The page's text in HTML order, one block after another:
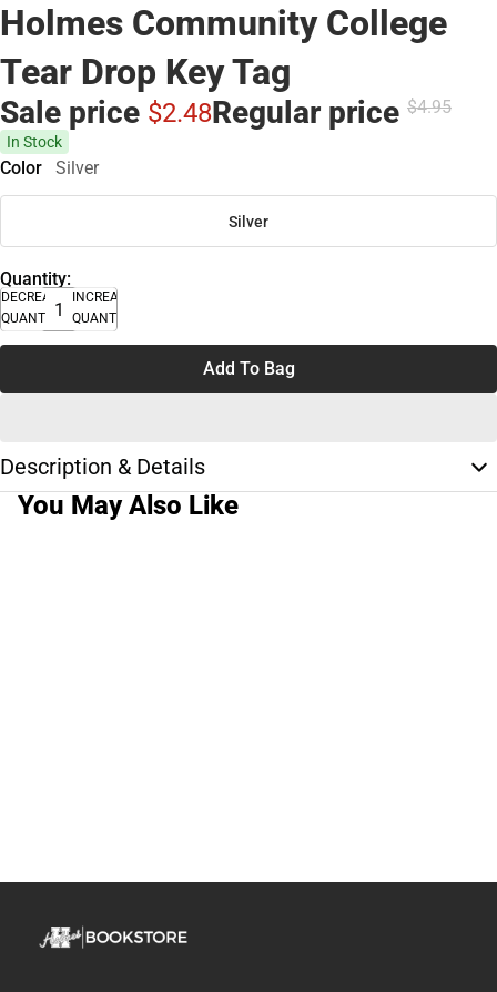
Holmes Community College
Tear Drop Key Tag
Sale price $2.48Regular price $4.95
In Stock
Color Silver
Silver
Quantity:
DECREASE
QUANTITY
INCREASE
QUANTITY
Add To Bag
Description & Details
You May Also Like